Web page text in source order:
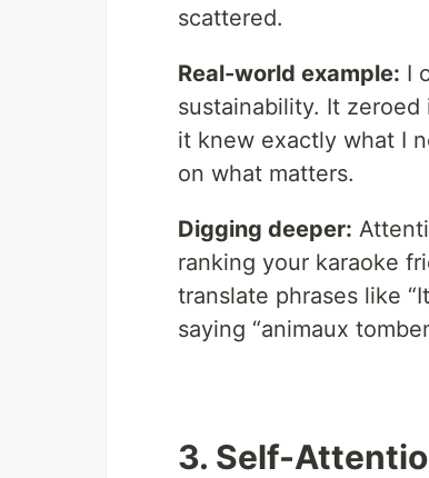
scattered.
Real-world example: I
sustainability. It
it knew exactly what I
on what matters.
Digging deeper:
ranking your karaoke
translate phrases like
saying “animaux
3. Self-